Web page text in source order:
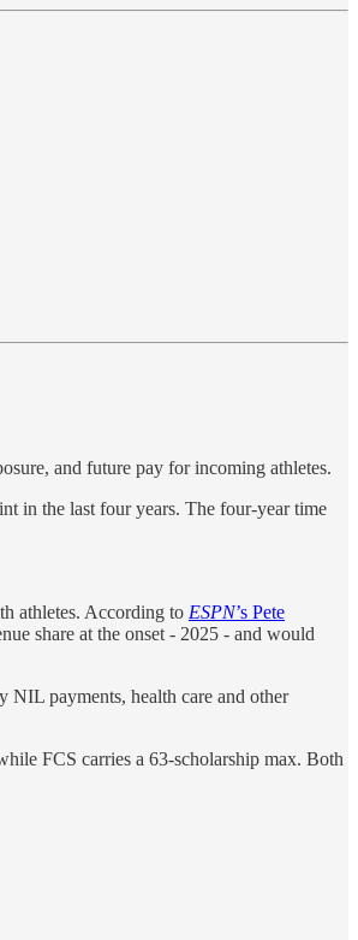
and future pay for incoming athletes.
in the last four years. The four-year time
athletes. According to ESPN’s Pete
share at the onset - 2025 - and would
NIL payments, health care and other
FCS carries a 63-scholarship max. Both